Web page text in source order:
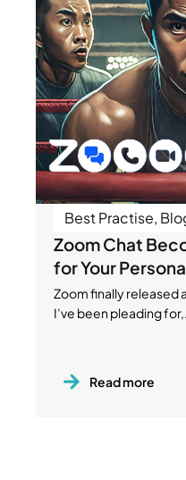
Best Practise,
Zoom Chat
for Your
Zoom finally released
I’ve been pleading
Read more